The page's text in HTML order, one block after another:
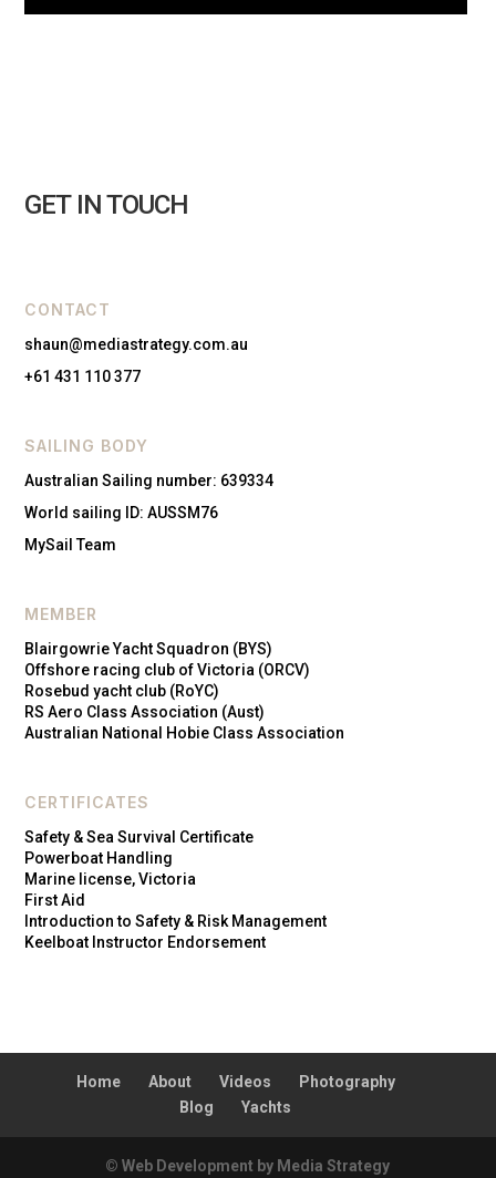
GET IN TOUCH
CONTACT
shaun@mediastrategy.com.au
+61 431 110 377
SAILING BODY
Australian Sailing number: 639334
World sailing ID: AUSSM76
MySail Team
MEMBER
Blairgowrie Yacht Squadron (BYS)
Offshore racing club of Victoria (ORCV)
Rosebud yacht club (RoYC)
RS Aero Class Association (Aust)
Australian National Hobie Class Association
CERTIFICATES
Safety & Sea Survival Certificate
Powerboat Handling
Marine license, Victoria
First Aid
Introduction to Safety & Risk Management
Keelboat Instructor Endorsement
Home About Videos
Photography
Blog
Yachts
© Web Development by Media Strategy